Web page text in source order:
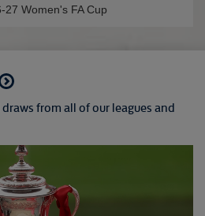
Women's FA Cup
from all of our leagues and